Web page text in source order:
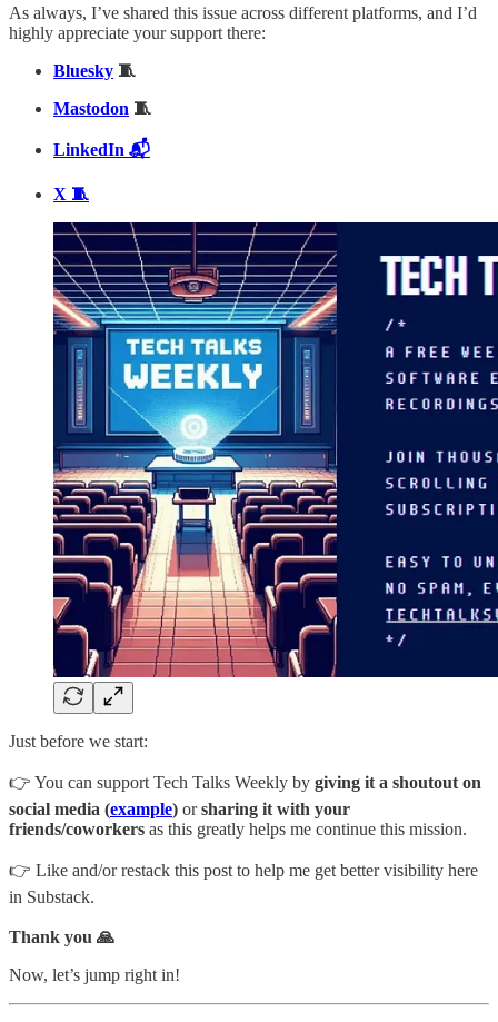
As always, I’ve shared this issue across different platforms, and I’d
highly appreciate your support there:
Bluesky 🧵
Mastodon 🧵
LinkedIn 📬
X 🧵
Just before we start:
👉 You can support Tech Talks Weekly by giving it a shoutout on
social media (example) orsharing it with your
friends/coworkers as this greatly helps me continue this mission.
👉 Like and/or restack this post to help me get better visibility here
in Substack.
Thank you 🙏
Now, let’s jump right in!